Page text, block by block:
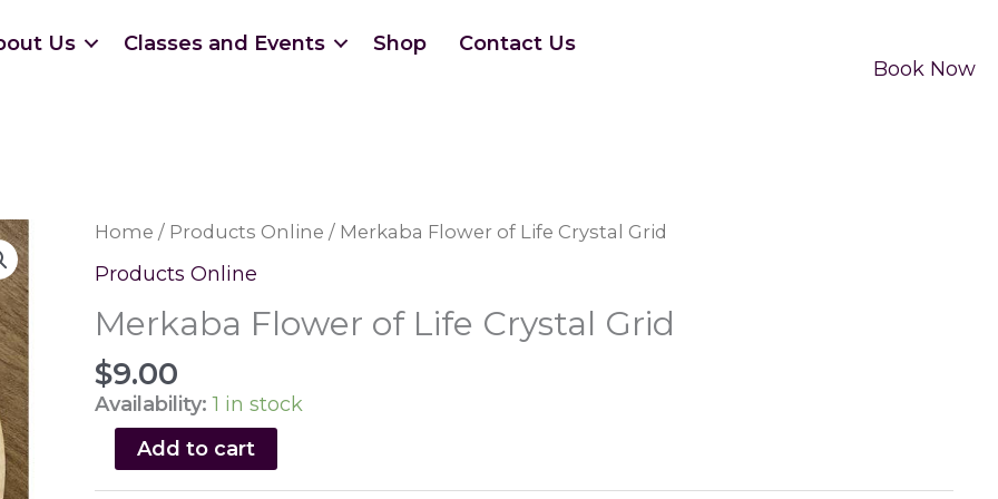
Us Classes and Events Shop Contact Us
Book Now
Home / Products Online / Merkaba Flower of Life Crystal Grid
Products Online
Merkaba Flower of Life Crystal Grid
$9.00
Availability: 1 in stock
Merkaba
Flower
of
Add to cart